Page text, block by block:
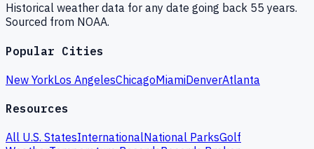
Historical weather data for any date going back 55 years.
Sourced from NOAA.
Popular Cities
New YorkLos AngelesChicagoMiamiDenverAtlanta
Resources
All U.S. StatesInternationalNational ParksGolf